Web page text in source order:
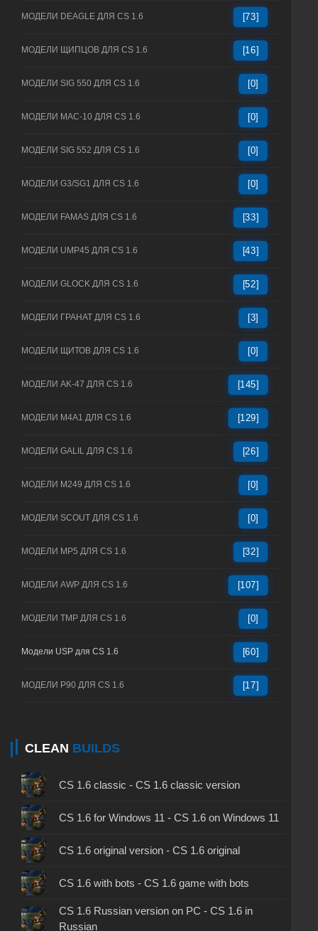
МОДЕЛИ DEAGLE ДЛЯ CS 1.6 [73]
МОДЕЛИ ЩИПЦОВ ДЛЯ CS 1.6 [16]
МОДЕЛИ SIG 550 ДЛЯ CS 1.6 [0]
МОДЕЛИ MAC-10 ДЛЯ CS 1.6 [0]
МОДЕЛИ SIG 552 ДЛЯ CS 1.6 [0]
МОДЕЛИ G3/SG1 ДЛЯ CS 1.6 [0]
МОДЕЛИ FAMAS ДЛЯ CS 1.6 [33]
МОДЕЛИ UMP45 ДЛЯ CS 1.6 [43]
МОДЕЛИ GLOCK ДЛЯ CS 1.6 [52]
МОДЕЛИ ГРАНАТ ДЛЯ CS 1.6 [3]
МОДЕЛИ ЩИТОВ ДЛЯ CS 1.6 [0]
МОДЕЛИ AK-47 ДЛЯ CS 1.6 [145]
МОДЕЛИ M4A1 ДЛЯ CS 1.6 [129]
МОДЕЛИ GALIL ДЛЯ CS 1.6 [26]
МОДЕЛИ M249 ДЛЯ CS 1.6 [0]
МОДЕЛИ SCOUT ДЛЯ CS 1.6 [0]
МОДЕЛИ MP5 ДЛЯ CS 1.6 [32]
МОДЕЛИ AWP ДЛЯ CS 1.6 [107]
МОДЕЛИ TMP ДЛЯ CS 1.6 [0]
Модели USP для CS 1.6 [60]
МОДЕЛИ P90 ДЛЯ CS 1.6 [17]
CLEAN BUILDS
CS 1.6 classic - CS 1.6 classic version
CS 1.6 for Windows 11 - CS 1.6 on Windows 11
CS 1.6 original version - CS 1.6 original
CS 1.6 with bots - CS 1.6 game with bots
CS 1.6 Russian version on PC - CS 1.6 in
Russian